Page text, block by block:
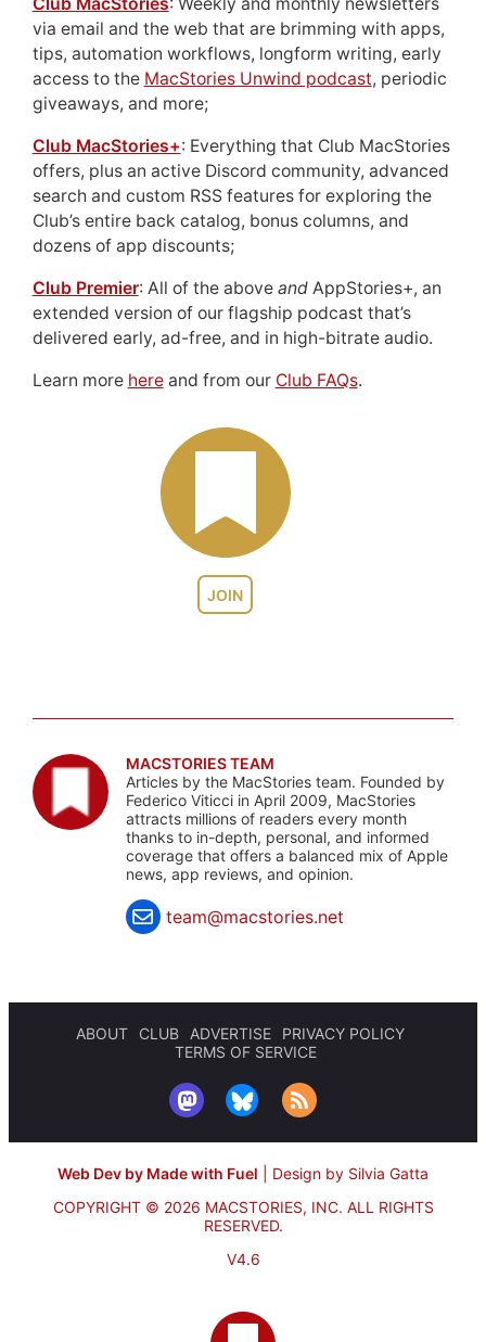
JOIN
via email and the web that are brimming with apps,
tips, automation workflows, longform writing, early
access to the MacStories Unwind podcast, periodic
giveaways, and more;
Club MacStories+: Everything that Club MacStories
offers, plus an active Discord community, advanced
search and custom RSS features for exploring the
Club’s entire back catalog, bonus columns, and
dozens of app discounts;
Club Premier: All of the above andAppStories+, an
extended version of our flagship podcast that’s
delivered early, ad-free, and in high-bitrate audio.
Learn more hereand from our Club FAQs.
MACSTORIES TEAM
Articles by the MacStories team. Founded by
Federico Viticci in April 2009, MacStories
attracts millions of readers every month
thanks to in-depth, personal, and informed
coverage that offers a balanced mix of Apple
news, app reviews, and opinion.
team@macstories.net
ABOUT CLUB ADVERTISE
PRIVACY POLICY
TERMS OF SERVICE
Web Dev by Made with Fuel
Design by Silvia Gatta
COPYRIGHT © 2026 MACSTORIES, INC. ALL RIGHTS
RESERVED.
V4.6